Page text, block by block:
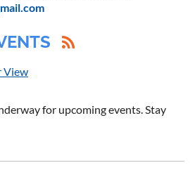
Log in
View
for upcoming events. Stay